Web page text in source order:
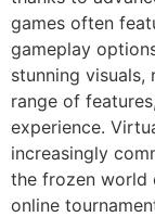
games often
gameplay
stunning visuals,
range of
experience.
increasingly
the frozen world
online